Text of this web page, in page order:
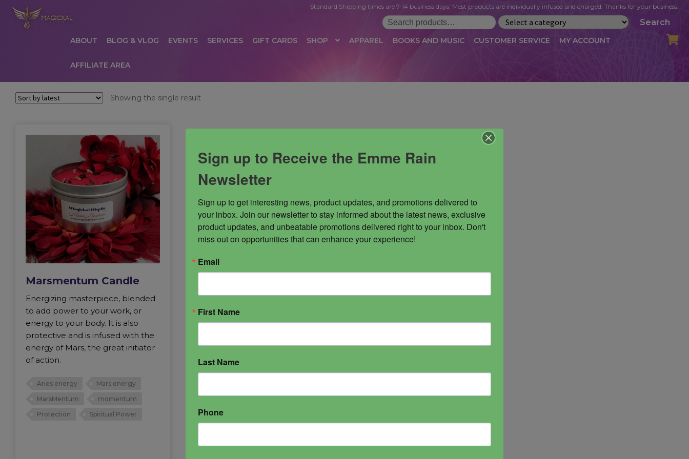
Search
Search
Standard Shipping times are 7-14 business days. Most products are individually infused and charged. Thanks for your business.
ABOUT BLOG & VLOG EVENTS SERVICES GIFT CARDS SHOP APPAREL BOOKS AND MUSIC CUSTOMER SERVICE MY ACCOUNT
AFFILIATE AREA
HOMEABOUT AFFILIATE AREA AFFILIATE LOGIN AFFILIATE REGISTRATION AFFILIATE TERMS OF USE BLOG CART CHECKOUT
PRIVACY POLICY PRODUCTS SERVICES VLOG WHOLESALE
Showing the single result
Marsmentum Candle
Energizing masterpiece, blended
to add power to your work, or
energy to your body. It is also
protective and is infused with the
energy of Mars, the great initiator
of action.
Aries energy
Mars energy
MarsMentum
momentum
Protection
Spiritual Power
Sign up to Receive the Emme Rain
Newsletter
Sign up to get interesting news, product updates, and promotions delivered to
your inbox. Join our newsletter to stay informed about the latest news, exclusive
product updates, and unbeatable promotions delivered right to your inbox. Don't
miss out on opportunities that can enhance your experience!
Email
First Name
Last Name
Phone